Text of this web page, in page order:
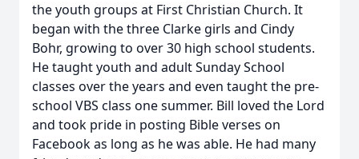
the youth groups at First Christian Church. It
began with the three Clarke girls and Cindy
Bohr, growing to over 30 high school students.
He taught youth and adult Sunday School
classes over the years and even taught the pre-
school VBS class one summer. Bill loved the Lord
and took pride in posting Bible verses on
Facebook as long as he was able. He had many